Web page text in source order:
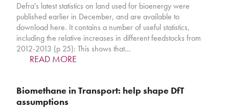
Defra's latest statistics on land used for bioenergy were
published earlier in December, and are available to
download here. It contains a number of useful statistics,
including the relative increases in different feedstocks from
2012-2013 (p 25): This shows that…
READ MORE
Biomethane in Transport: help shape DfT
assumptions